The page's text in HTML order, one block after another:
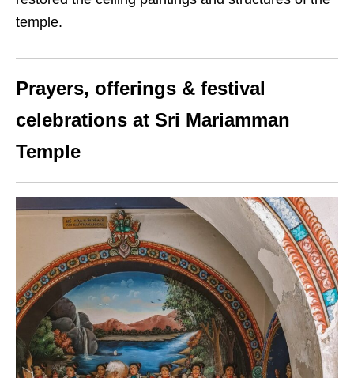
temple.
Prayers, offerings & festival
celebrations at Sri Mariamman
Temple